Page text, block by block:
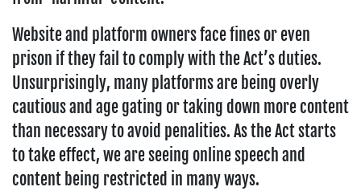
Website and platform owners face fines or even
prison if they fail to comply with the Act’s duties.
Unsurprisingly, many platforms are being overly
cautious and age gating or taking down more content
than necessary to avoid penalities. As the Act starts
to take effect, we are seeing online speech and
content being restricted in many ways.